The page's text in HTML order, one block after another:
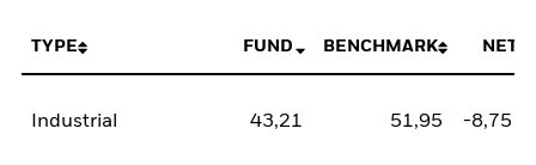
TYPE FUND BENCHMARK NET
Industrial 43,21 51,95 -8,75